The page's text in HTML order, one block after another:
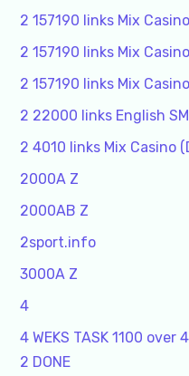
2 157190 links Mix
2 157190 links Mix
2 157190 links Mix
2 22000 links English
2 4010 links Mix Casino
2000A Z
2000AB Z
2sport.info
3000A Z
4
4 WEKS TASK 1100 over
2 DONE